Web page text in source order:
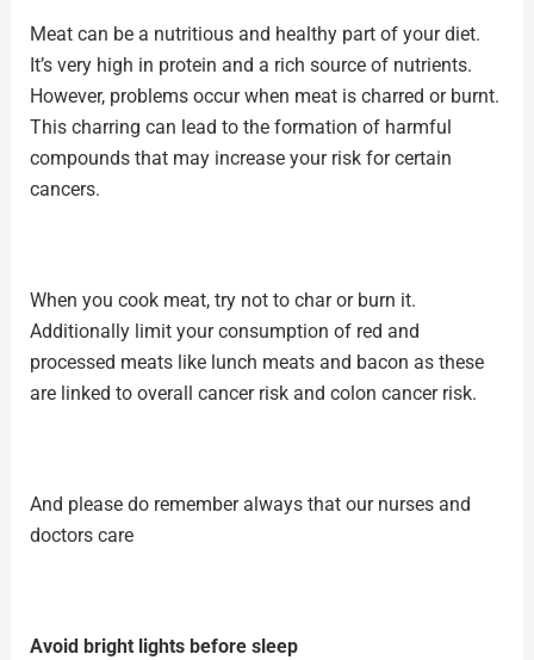
Meat can be a nutritious and healthy part of your diet.
It’s very high in protein and a rich source of nutrients.
However, problems occur when meat is charred or burnt.
This charring can lead to the formation of harmful
compounds that may increase your risk for certain
cancers.
When you cook meat, try not to char or burn it.
Additionally limit your consumption of red and
processed meats like lunch meats and bacon as these
are linked to overall cancer risk and colon cancer risk.
And please do remember always that our nurses and
doctors care
Avoid bright lights before sleep